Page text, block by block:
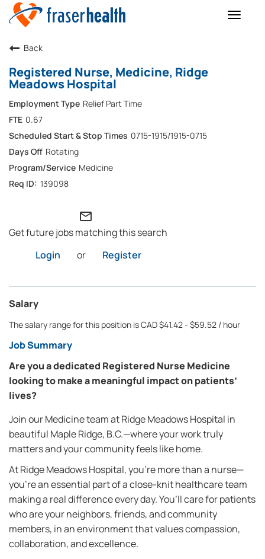
Toggle
Back
Registered Nurse, Medicine, Ridge
Meadows Hospital
Relief Part Time
0.67
0715-1915/1915-0715
Rotating
Medicine
139098
mail_outline
Get future jobs matching this search
Login
or Register
Salary
The salary range for this position is CAD $41.42 - $59.52 / hour
Job Summary
Are you a dedicated Registered Nurse Medicine
looking to make a meaningful impact on patients’
lives?
Join our Medicine team at Ridge Meadows Hospital in
beautiful Maple Ridge, B.C.—where your work truly
matters and your community feels like home.
At Ridge Meadows Hospital, you’re more than a nurse—
you’re an essential part of a close-knit healthcare team
making a real difference every day. You’ll care for patients
who are your neighbors, friends, and community
members, in an environment that values compassion,
collaboration, and excellence.